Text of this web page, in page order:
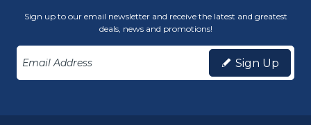
Sign up to our email newsletter and receive the latest and greatest
deals, news and promotions!
Sign Up